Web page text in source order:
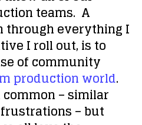
teams. A
through everything I
I roll out, is to
of community
production world.
– similar
– but